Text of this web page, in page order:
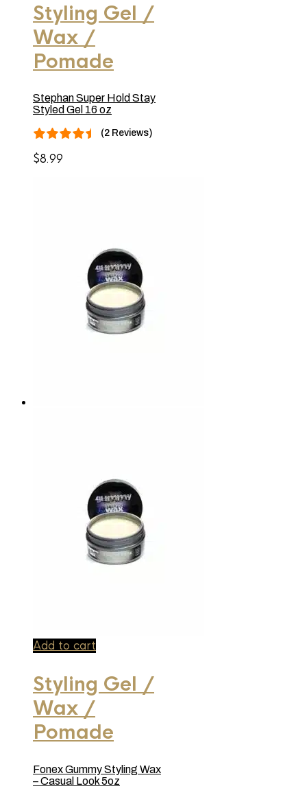
Styling Gel /
Wax /
Pomade
Stephan Super Hold Stay
Styled Gel 16 oz
(2 Reviews)
$8.99
Add to cart
Styling Gel /
Wax /
Pomade
Fonex Gummy Styling Wax
– Casual Look 5oz